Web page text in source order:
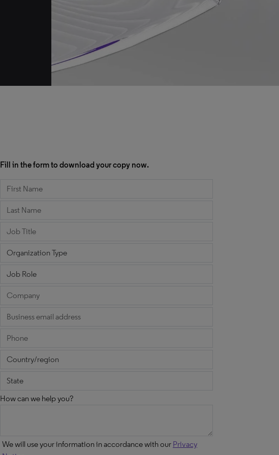
Fill in the form to download your copy now.
How can we help you?
We will use your information in accordance with our Privacy